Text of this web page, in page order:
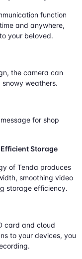
function
and anywhere,
your beloved.
the camera can
weathers.
for shop
Storage
of Tenda produces
smoothing video
storage efficiency.
card and cloud
to your devices, you